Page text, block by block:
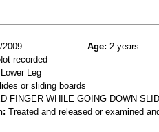
2009 Age: 2 years
recorded
Lower Leg
or sliding boards
FINGER WHILE GOING DOWN
Treated and released or examined